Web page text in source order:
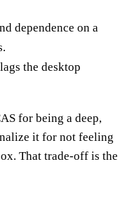
dependence on a
the desktop
for being a deep,
it for not feeling
That trade-off is the